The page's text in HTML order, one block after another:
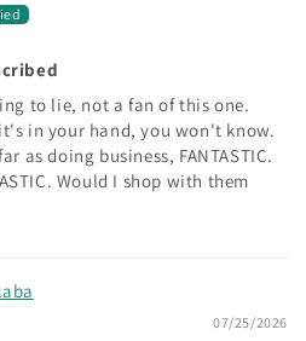
to lie, not a fan of this one.
in your hand, you won't know.
as doing business, FANTASTIC.
Would I shop with them
07/25/2026